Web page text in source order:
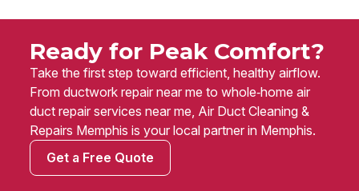
Ready for Peak Comfort?
Take the first step toward efficient, healthy airflow.
From ductwork repair near me to whole‑home air
duct repair services near me, Air Duct Cleaning &
Repairs Memphis is your local partner in Memphis.
Get a Free Quote